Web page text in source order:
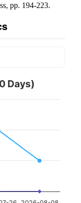
pp. 194-223.
Days)